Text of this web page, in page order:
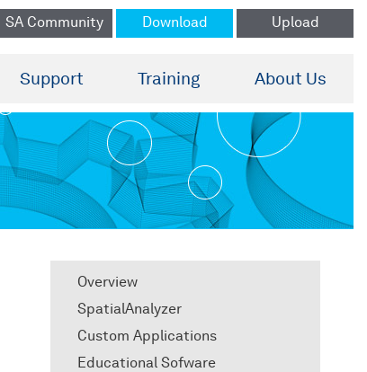
Support Training About Us
SA Community Download Upload
Overview
SpatialAnalyzer
Custom Applications
Educational Sofware